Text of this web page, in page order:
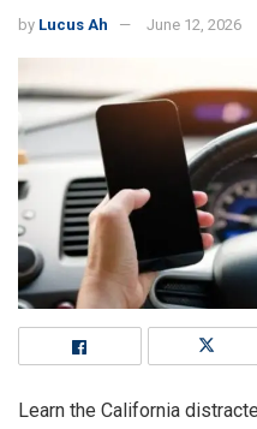
by Lucus Ah June 12, 2026
Learn the California